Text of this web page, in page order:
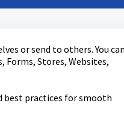
or send to others. You
Forms, Stores, Websites,
best practices for smooth